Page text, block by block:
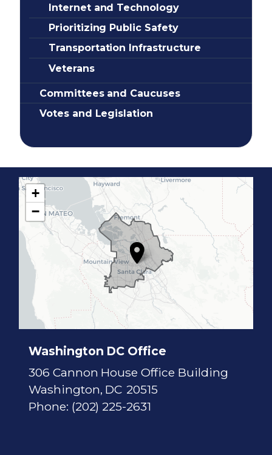
Internet and Technology
Prioritizing Public Safety
Transportation Infrastructure
Veterans
Committees and Caucuses
Votes and Legislation
Washington DC Office
306 Cannon House Office Building
Washington, DC20515
Phone: (202) 225-2631
7
D
a
+
−